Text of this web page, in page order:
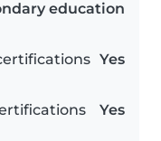
education
Yes
Yes